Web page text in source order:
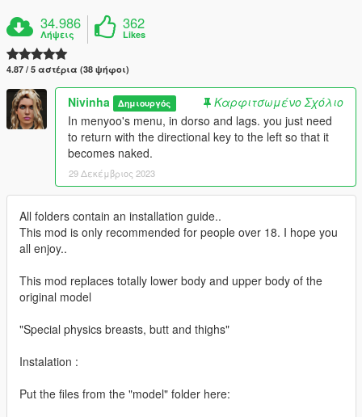
34.986
Λήψεις
362
Likes
4.87 / 5 αστέρια (38 ψήφοι)
Nivinha Δημιουργός
Καρφιτσωμένο Σχόλιο
In menyoo's menu, in dorso and lags. you just need
to return with the directional key to the left so that it
becomes naked.
29 Δεκέμβριος 2023
All folders contain an installation guide..
This mod is only recommended for people over 18. I hope you
all enjoy..
This mod replaces totally lower body and upper body of the
original model
"Special physics breasts, butt and thighs"
Instalation :
Put the files from the "model" folder here: